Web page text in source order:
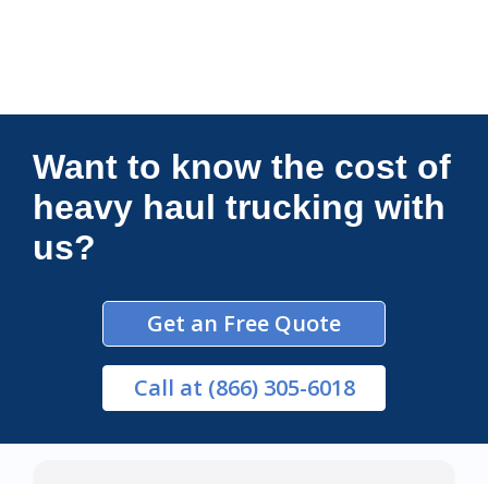
Connections Unlimited
Want to know the cost of
heavy haul trucking with
us?
Get an Free Quote
Call at (866) 305-6018